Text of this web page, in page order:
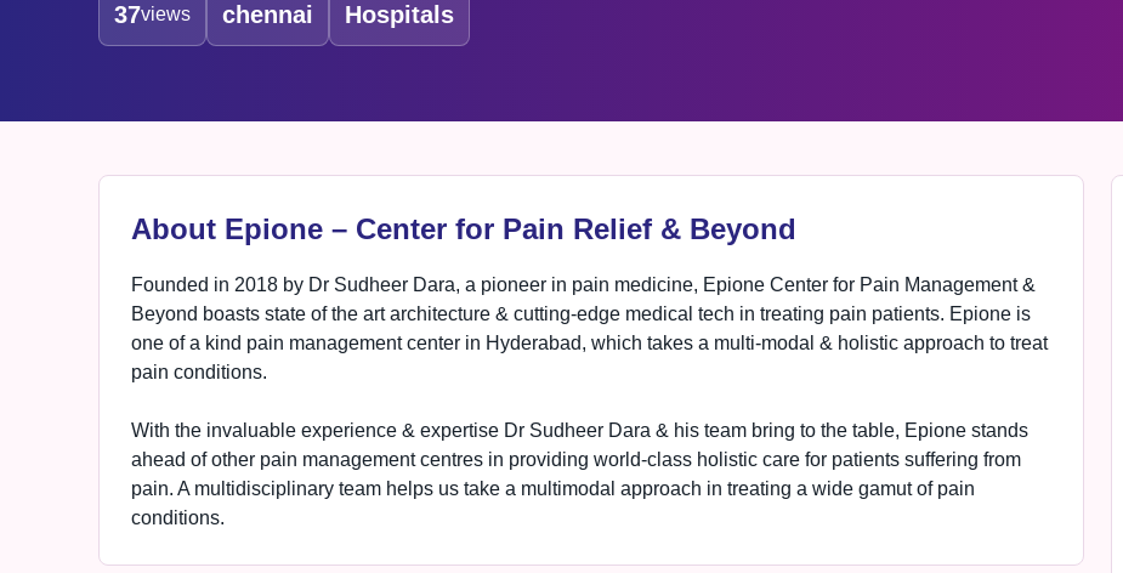
37views chennai Hospitals
About Epione – Center for Pain Relief & Beyond
Founded in 2018 by Dr Sudheer Dara, a pioneer in pain medicine, Epione Center for Pain Management &
Beyond boasts state of the art architecture & cutting-edge medical tech in treating pain patients. Epione is
one of a kind pain management center in Hyderabad, which takes a multi-modal & holistic approach to treat
pain conditions.
With the invaluable experience & expertise Dr Sudheer Dara & his team bring to the table, Epione stands
ahead of other pain management centres in providing world-class holistic care for patients suffering from
pain. A multidisciplinary team helps us take a multimodal approach in treating a wide gamut of pain
conditions.